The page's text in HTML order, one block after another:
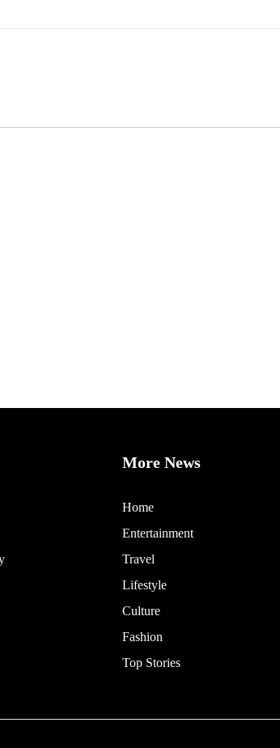
More News
Home
Entertainment
Travel
Lifestyle
Culture
Fashion
Top Stories